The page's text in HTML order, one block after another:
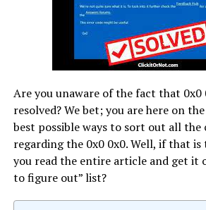
Are you unaware of the fact that 0x0
resolved? We bet; you are here on
best possible ways to sort out all the
regarding the 0x0 0x0. Well, if that is
you read the entire article and get it
to figure out” list?